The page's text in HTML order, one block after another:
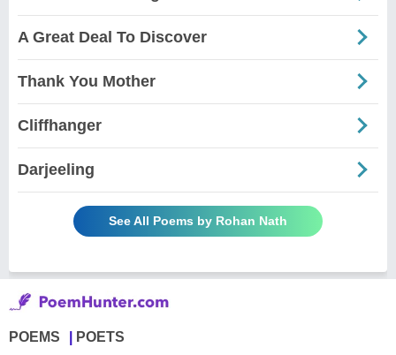
A Great Deal To Discover
Thank You Mother
Cliffhanger
Darjeeling
See All Poems by Rohan Nath
POEMS POETS